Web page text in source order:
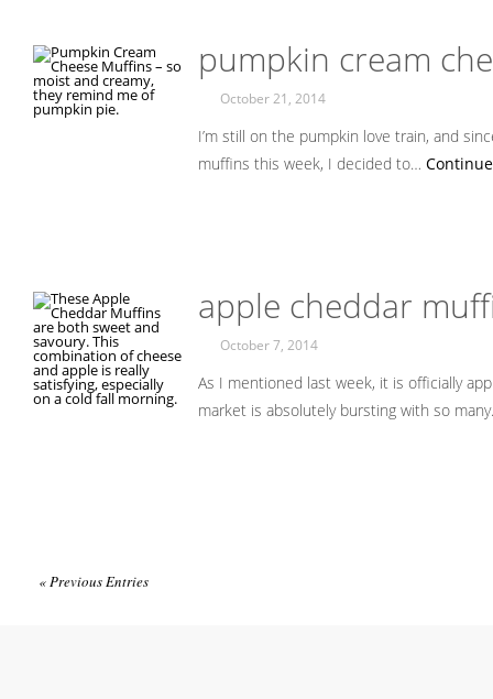
pumpkin cream
October 21, 2014
I’m still on the pumpkin love train, and
muffins this week, I decided to…
apple cheddar
October 7, 2014
As I mentioned last week, it is officially
market is absolutely bursting with so
« Previous Entries